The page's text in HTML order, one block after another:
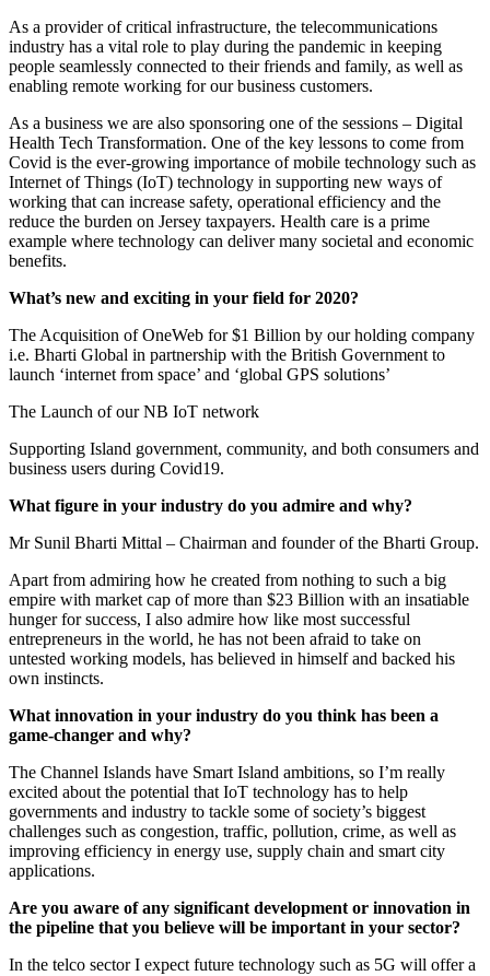
As a provider of critical infrastructure, the telecommunications
industry has a vital role to play during the pandemic in keeping
people seamlessly connected to their friends and family, as well as
enabling remote working for our business customers.
As a business we are also sponsoring one of the sessions – Digital
Health Tech Transformation. One of the key lessons to come from
Covid is the ever-growing importance of mobile technology such as
Internet of Things (IoT) technology in supporting new ways of
working that can increase safety, operational efficiency and the
reduce the burden on Jersey taxpayers. Health care is a prime
example where technology can deliver many societal and economic
benefits.
What’s new and exciting in your field for 2020?
The Acquisition of OneWeb for $1 Billion by our holding company
i.e. Bharti Global in partnership with the British Government to
launch ‘internet from space’ and ‘global GPS solutions’
The Launch of our NB IoT network
Supporting Island government, community, and both consumers and
business users during Covid19.
What figure in your industry do you admire and why?
Mr Sunil Bharti Mittal – Chairman and founder of the Bharti Group.
Apart from admiring how he created from nothing to such a big
empire with market cap of more than $23 Billion with an insatiable
hunger for success, I also admire how like most successful
entrepreneurs in the world, he has not been afraid to take on
untested working models, has believed in himself and backed his
own instincts.
What innovation in your industry do you think has been a
game-changer and why?
The Channel Islands have Smart Island ambitions, so I’m really
excited about the potential that IoT technology has to help
governments and industry to tackle some of society’s biggest
challenges such as congestion, traffic, pollution, crime, as well as
improving efficiency in energy use, supply chain and smart city
applications.
Are you aware of any significant development or innovation in
the pipeline that you believe will be important in your sector?
In the telco sector I expect future technology such as 5G will offer a